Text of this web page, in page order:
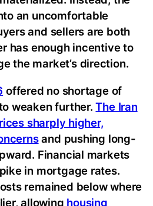
an uncomfortable
and sellers are both
has enough incentive to
the market’s direction.
offered no shortage of
weaken further.The Iran
sharply higher,
and pushing long-
Financial markets
in mortgage rates.
remained below where
allowing housing